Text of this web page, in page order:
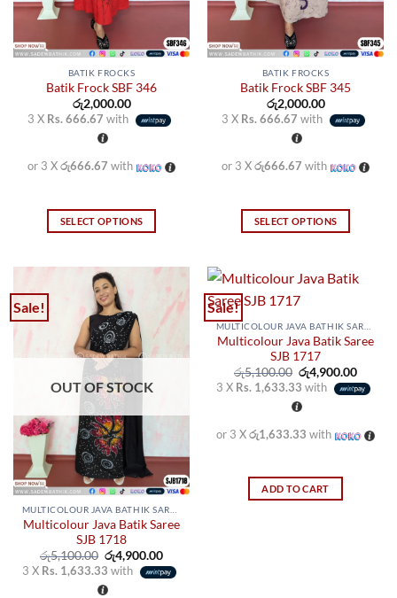
the
product
page
the
product
page
BATIK FROCKS
Batik Frock SBF 346
රු2,000.00
3 X Rs. 666.67 with
or 3 Xරු666.67 with
SELECT OPTIONS
has
multiple
variants.
The
options
may
be
on
the
product
page
BATIK FROCKS
Batik Frock SBF 345
රු2,000.00
3 X Rs. 666.67 with
or 3 Xරු666.67 with
SELECT OPTIONS
has
multiple
The
options
may
be
chosen
on
page
Sale!
OUT OF STOCK
Multicolour Java Batik Saree
SJB 1718
රු5,100.00 Original
price
was:
රු5,100.00.
රු4,900.00Current
price
is:
3 X Rs. 1,633.33 with
Sale!
Multicolour Java Batik Saree
SJB 1717
රු5,100.00 Original
price
was:
රු5,100.00.
රු4,900.00
price
is:
3 X Rs. 1,633.33 with
or 3 Xරු1,633.33 with
ADD TO CART